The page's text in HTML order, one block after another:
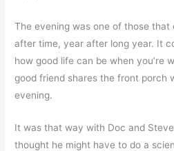
The evening was one of those that
after time, year after long year. It
how good life can be when you’re
good friend shares the front porch
evening.
It was that way with Doc and
thought he might have to do a